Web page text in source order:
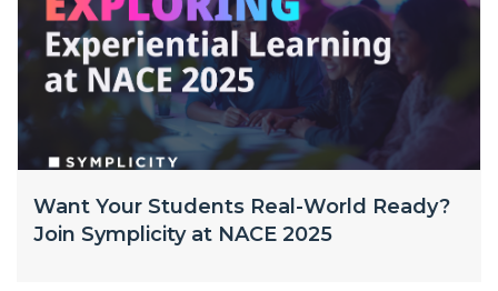
Want Your Students Real-World Ready?
Join Symplicity at NACE 2025